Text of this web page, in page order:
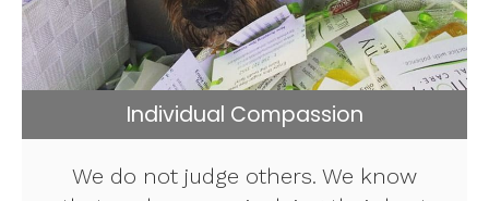
Individual Compassion
We do not judge others. We know